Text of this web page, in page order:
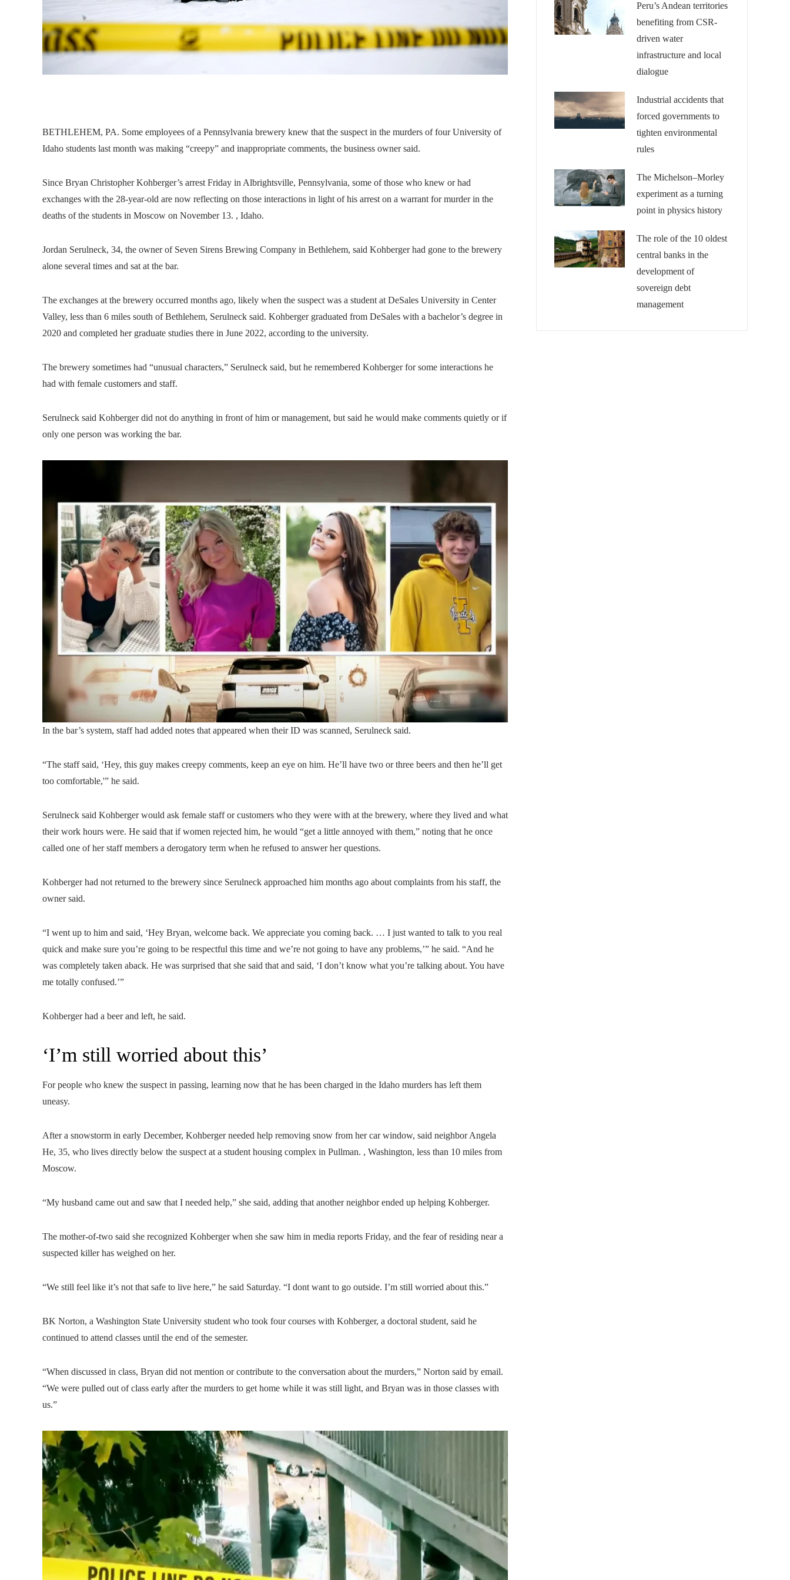
BETHLEHEM, PA. Some employees of a Pennsylvania brewery knew that the suspect in the murders of four University of
Idaho students last month was making “creepy” and inappropriate comments, the business owner said.
Since Bryan Christopher Kohberger’s arrest Friday in Albrightsville, Pennsylvania, some of those who knew or had
exchanges with the 28-year-old are now reflecting on those interactions in light of his arrest on a warrant for murder in the
deaths of the students in Moscow on November 13. , Idaho.
Jordan Serulneck, 34, the owner of Seven Sirens Brewing Company in Bethlehem, said Kohberger had gone to the brewery
alone several times and sat at the bar.
The exchanges at the brewery occurred months ago, likely when the suspect was a student at DeSales University in Center
Valley, less than 6 miles south of Bethlehem, Serulneck said. Kohberger graduated from DeSales with a bachelor’s degree in
2020 and completed her graduate studies there in June 2022, according to the university.
The brewery sometimes had “unusual characters,” Serulneck said, but he remembered Kohberger for some interactions he
had with female customers and staff.
Serulneck said Kohberger did not do anything in front of him or management, but said he would make comments quietly or if
only one person was working the bar.
In the bar’s system, staff had added notes that appeared when their ID was scanned, Serulneck said.
“The staff said, ‘Hey, this guy makes creepy comments, keep an eye on him. He’ll have two or three beers and then he’ll get
too comfortable,'” he said.
Serulneck said Kohberger would ask female staff or customers who they were with at the brewery, where they lived and what
their work hours were. He said that if women rejected him, he would “get a little annoyed with them,” noting that he once
called one of her staff members a derogatory term when he refused to answer her questions.
Kohberger had not returned to the brewery since Serulneck approached him months ago about complaints from his staff, the
owner said.
“I went up to him and said, ‘Hey Bryan, welcome back. We appreciate you coming back. … I just wanted to talk to you real
quick and make sure you’re going to be respectful this time and we’re not going to have any problems,’” he said. “And he
was completely taken aback. He was surprised that she said that and said, ‘I don’t know what you’re talking about. You have
me totally confused.’”
Kohberger had a beer and left, he said.
‘I’m still worried about this’
For people who knew the suspect in passing, learning now that he has been charged in the Idaho murders has left them
uneasy.
After a snowstorm in early December, Kohberger needed help removing snow from her car window, said neighbor Angela
He, 35, who lives directly below the suspect at a student housing complex in Pullman. , Washington, less than 10 miles from
Moscow.
“My husband came out and saw that I needed help,” she said, adding that another neighbor ended up helping Kohberger.
The mother-of-two said she recognized Kohberger when she saw him in media reports Friday, and the fear of residing near a
suspected killer has weighed on her.
“We still feel like it’s not that safe to live here,” he said Saturday. “I dont want to go outside. I’m still worried about this.”
BK Norton, a Washington State University student who took four courses with Kohberger, a doctoral student, said he
continued to attend classes until the end of the semester.
“When discussed in class, Bryan did not mention or contribute to the conversation about the murders,” Norton said by email.
“We were pulled out of class early after the murders to get home while it was still light, and Bryan was in those classes with
us.”
Peru’s Andean territories
benefiting from CSR-
driven water
infrastructure and local
dialogue
Industrial accidents that
forced governments to
tighten environmental
rules
The Michelson–Morley
experiment as a turning
point in physics history
The role of the 10 oldest
central banks in the
development of
sovereign debt
management